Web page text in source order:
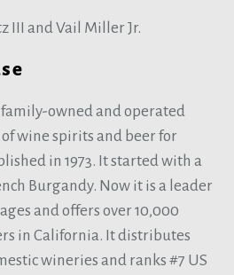
III and Vail Miller Jr.
family-owned and operated
wine spirits and beer for
in 1973. It started with a
Burgandy. Now it is a leader
and offers over 10,000
in California. It distributes
wineries and ranks #7 US